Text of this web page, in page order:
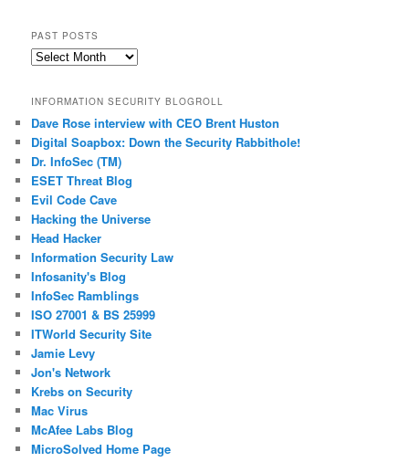
PAST POSTS
Past
INFORMATION SECURITY BLOGROLL
Dave Rose interview with CEO Brent Huston
Digital Soapbox: Down the Security Rabbithole!
Dr. InfoSec (TM)
ESET Threat Blog
Evil Code Cave
Hacking the Universe
Head Hacker
Information Security Law
Infosanity's Blog
InfoSec Ramblings
ISO 27001 & BS 25999
ITWorld Security Site
Jamie Levy
Jon's Network
Krebs on Security
Mac Virus
McAfee Labs Blog
MicroSolved Home Page